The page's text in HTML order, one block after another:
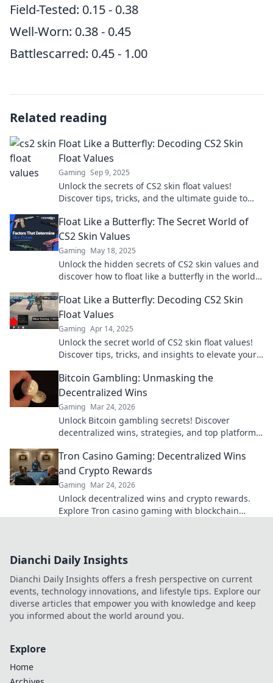
Field-Tested: 0.15 - 0.38
Well-Worn: 0.38 - 0.45
Battlescarred: 0.45 - 1.00
Related reading
Float Like a Butterfly: Decoding CS2 Skin
Float Values
Gaming Sep 9, 2025
Unlock the secrets of CS2 skin float values!
Discover tips, tricks, and the ultimate guide to
Float Like a Butterfly: The Secret World of
CS2 Skin Values
Gaming May 18, 2025
Unlock the hidden secrets of CS2 skin values and
discover how to float like a butterfly in the world
Float Like a Butterfly: Decoding CS2 Skin
Float Values
Gaming Apr 14, 2025
Unlock the secret world of CS2 skin float values!
Discover tips, tricks, and insights to elevate your
Bitcoin Gambling: Unmasking the
Decentralized Wins
Gaming Mar 24, 2026
Unlock Bitcoin gambling secrets! Discover
decentralized wins, strategies, and top platforms.
Tron Casino Gaming: Decentralized Wins
and Crypto Rewards
Gaming Mar 24, 2026
Unlock decentralized wins and crypto rewards.
Explore Tron casino gaming with blockchain
Dianchi Daily Insights
Dianchi Daily Insights offers a fresh perspective on current
events, technology innovations, and lifestyle tips. Explore our
diverse articles that empower you with knowledge and keep
you informed about the world around you.
Explore
Home